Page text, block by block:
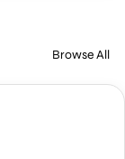
Browse All